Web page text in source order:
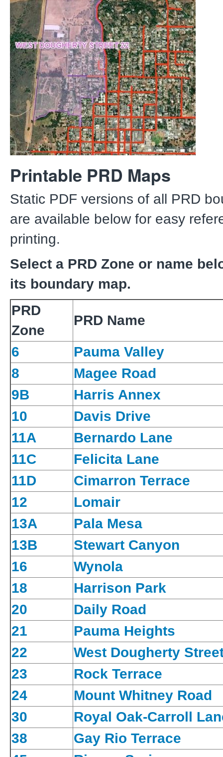
Printable PRD Maps
Static PDF versions of all PRD
are available below for easy
printing.
Select a PRD Zone or name
its boundary map.
PRD
Zone
PRD Name
6
Pauma Valley
8
Magee Road
9B
Harris Annex
10
Davis Drive
11A
Bernardo Lane
11C
Felicita Lane
11D
Cimarron Terrace
12
Lomair
13A
Pala Mesa
13B
Stewart Canyon
16
Wynola
18
Harrison Park
20
Daily Road
21
Pauma Heights
22
West Dougherty
23
Rock Terrace
24
Mount Whitney Road
30
Royal Oak-Carroll
38
Gay Rio Terrace